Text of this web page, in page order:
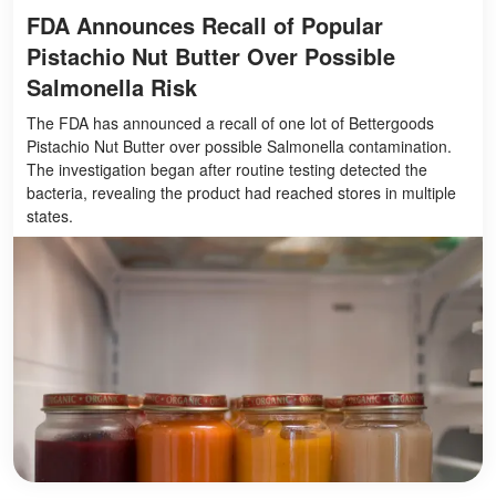
FDA Announces Recall of Popular
Pistachio Nut Butter Over Possible
Salmonella Risk
The FDA has announced a recall of one lot of Bettergoods
Pistachio Nut Butter over possible Salmonella contamination.
The investigation began after routine testing detected the
bacteria, revealing the product had reached stores in multiple
states.